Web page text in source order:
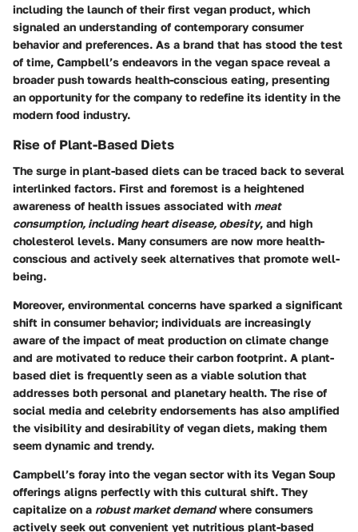
including the launch of their first vegan product, which
signaled an understanding of contemporary consumer
behavior and preferences. As a brand that has stood the test
of time, Campbell’s endeavors in the vegan space reveal a
broader push towards health-conscious eating, presenting
an opportunity for the company to redefine its identity in the
modern food industry.
Rise of Plant-Based Diets
The surge in plant-based diets can be traced back to several
interlinked factors. First and foremost is a heightened
awareness of health issues associated with meat
consumption, including heart disease, obesity, and high
cholesterol levels. Many consumers are now more health-
conscious and actively seek alternatives that promote well-
being.
Moreover, environmental concerns have sparked a significant
shift in consumer behavior; individuals are increasingly
aware of the impact of meat production on climate change
and are motivated to reduce their carbon footprint. A plant-
based diet is frequently seen as a viable solution that
addresses both personal and planetary health. The rise of
social media and celebrity endorsements has also amplified
the visibility and desirability of vegan diets, making them
seem dynamic and trendy.
Campbell’s foray into the vegan sector with its Vegan Soup
offerings aligns perfectly with this cultural shift. They
capitalize on a robust market demandwhere consumers
actively seek out convenient yet nutritious plant-based